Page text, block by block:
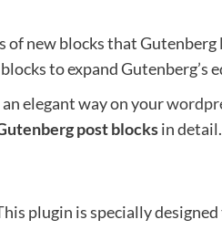
new blocks that Gutenberg
to expand Gutenberg’s
elegant way on your
post blocksin detail.
plugin is specially